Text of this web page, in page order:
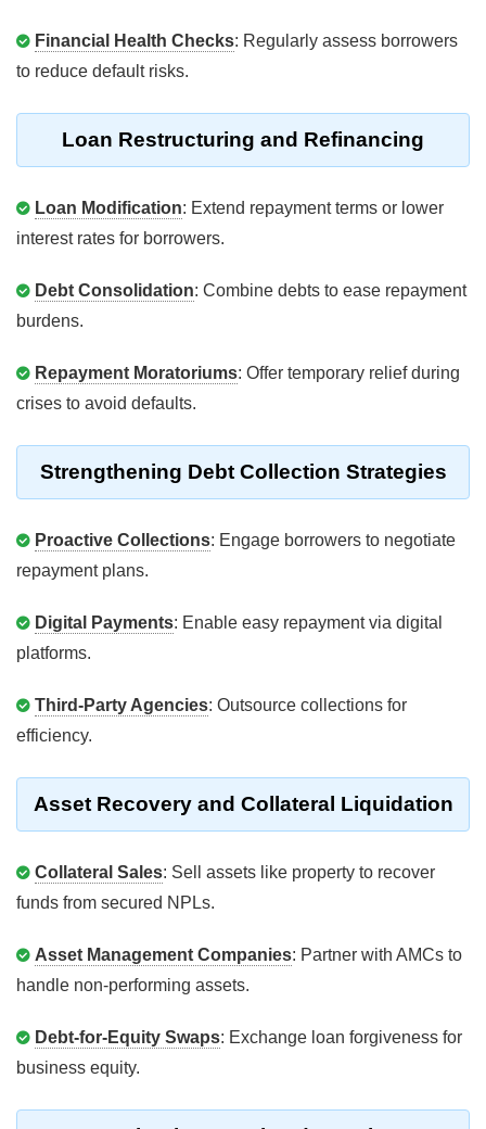
Financial Health Checks: Regularly assess borrowers
to reduce default risks.
Loan Restructuring and Refinancing
Loan Modification: Extend repayment terms or lower
interest rates for borrowers.
Debt Consolidation: Combine debts to ease repayment
burdens.
Repayment Moratoriums: Offer temporary relief during
crises to avoid defaults.
Strengthening Debt Collection Strategies
Proactive Collections: Engage borrowers to negotiate
repayment plans.
Digital Payments: Enable easy repayment via digital
platforms.
Third-Party Agencies: Outsource collections for
efficiency.
Asset Recovery and Collateral Liquidation
Collateral Sales: Sell assets like property to recover
funds from secured NPLs.
Asset Management Companies: Partner with AMCs to
handle non-performing assets.
Debt-for-Equity Swaps: Exchange loan forgiveness for
business equity.